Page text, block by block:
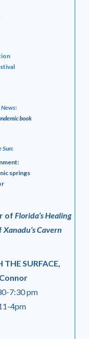
:
book
Sun:
springs
of Florida’s Healing
Xanadu’s Cavern
THE SURFACE,
7:30 pm
4pm